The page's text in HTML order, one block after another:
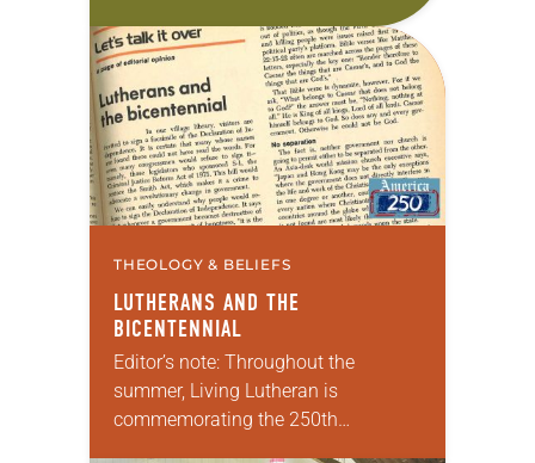
students from global companion
churches receive scholarships and
leadership opportunities at…
THEOLOGY & BELIEFS
LUTHERANS AND THE
BICENTENNIAL
Editor’s note: Throughout the
summer, Living Lutheran is
commemorating the 250th